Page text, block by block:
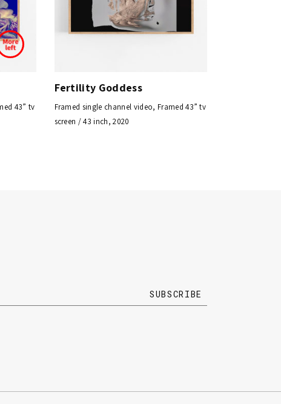
43” tv
Fertility Goddess
Framed single channel video, Framed 43” tv
screen / 43 inch, 2020